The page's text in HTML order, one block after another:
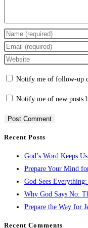
Enter
your
name
to
Enter
your
to
Enter
URL
Notify me of follow-up
Notify me of new posts
Recent Posts
God’s Word Keeps
Prepare Your Mind
God Sees
Why God Says No:
Prepare the Way for
Recent Comments